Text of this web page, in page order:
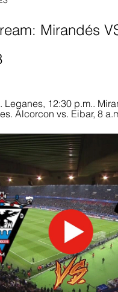
Mirandés
12:30 p.m..
Alcorcon vs. Eibar, 8